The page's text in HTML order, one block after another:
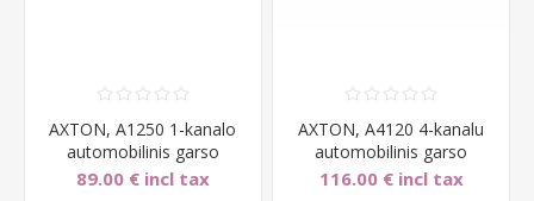
AXTON, A1250 1-kanalo
automobilinis garso
stiprintuvas, 1x150W
89.00 € incl tax
AXTON, A4120 4-kanalu
automobilinis garso
stiprintuvas, 4x60W
116.00 € incl tax